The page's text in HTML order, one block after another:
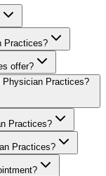
Practices?
offer?
Physician Practices?
Practices?
Practices?